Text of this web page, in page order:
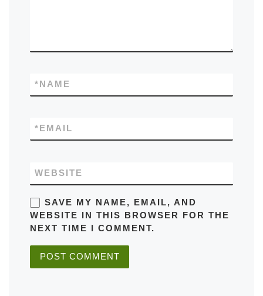
NAME
*
EMAIL
*
WEBSITE
SAVE MY NAME, EMAIL, AND
WEBSITE IN THIS BROWSER FOR THE
NEXT TIME I COMMENT.